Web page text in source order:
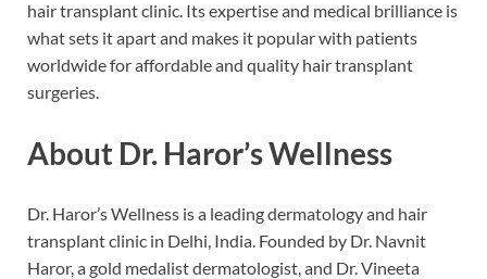
hair transplant clinic. Its expertise and medical brilliance is
what sets it apart and makes it popular with patients
worldwide for affordable and quality hair transplant
surgeries.
About Dr. Haror’s Wellness
Dr. Haror’s Wellness is a leading dermatology and hair
transplant clinic in Delhi, India. Founded by Dr. Navnit
Haror, a gold medalist dermatologist, and Dr. Vineeta